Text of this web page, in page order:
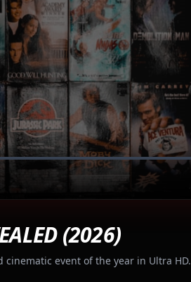
(2026)
event of the year in Ultra HD.